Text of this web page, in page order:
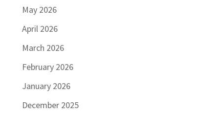
May 2026
April 2026
March 2026
February 2026
January 2026
December 2025